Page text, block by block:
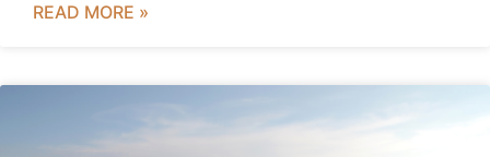
READ MORE »